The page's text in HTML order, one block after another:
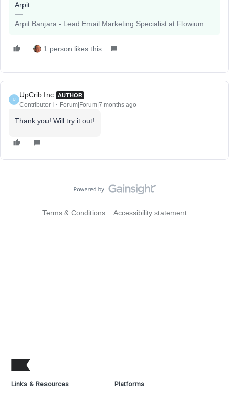
Arpit
Arpit Banjara - Lead Email Marketing Specialist at Flowium
1 person likes this
U
UpCrib Inc. AUTHOR
Contributor I Forum|Forum|7 months ago
Thank you! Will try it out!
Terms & Conditions Accessibility statement
Links & Resources Platforms